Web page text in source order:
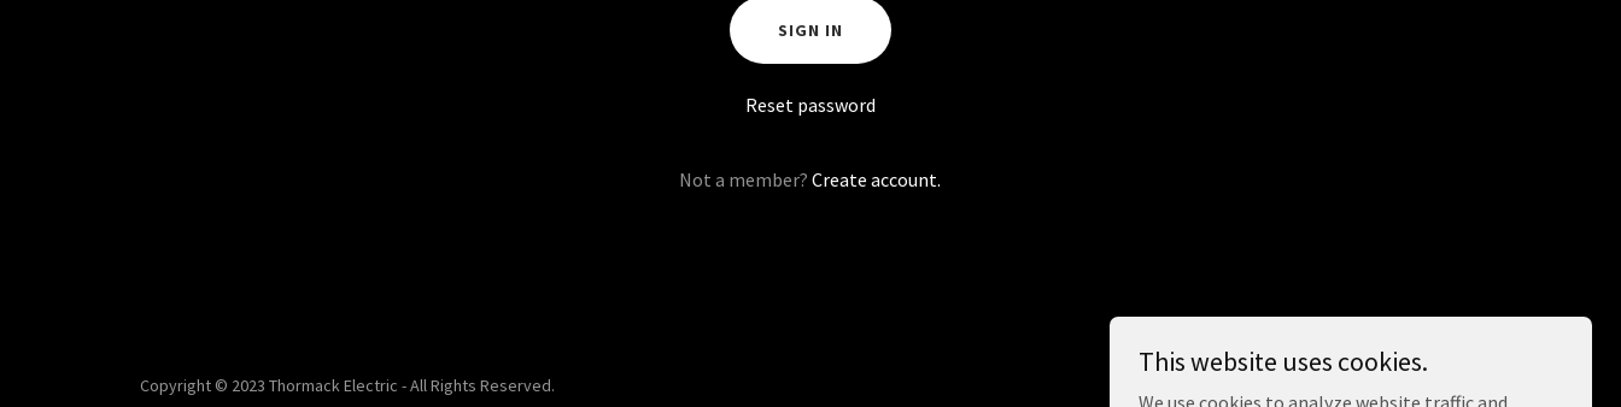
SIGN IN
Reset password
Not a member? Create account.
Copyright © 2023 Thormack Electric - All Rights Reserved.
Powered by
This website uses cookies.
We use cookies to analyze website traffic and